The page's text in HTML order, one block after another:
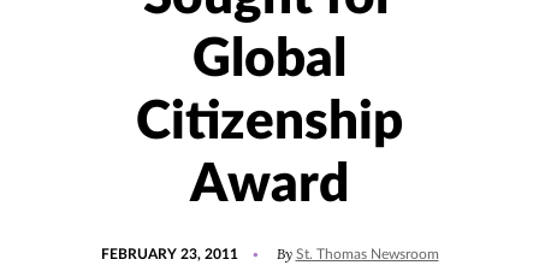
Global
Citizenship
Award
FEBRUARY 23, 2011 By St. Thomas Newsroom